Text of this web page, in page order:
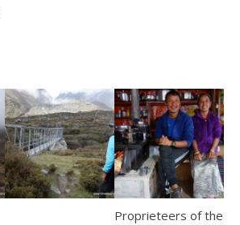
Proprieteers of the